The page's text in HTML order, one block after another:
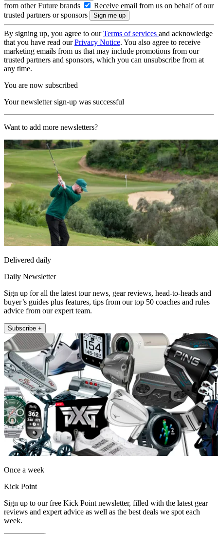
from other Future brands
Receive email from us on behalf of our
trusted partners or sponsors
By signing up, you agree to ourTerms of services and acknowledge
that you have read ourPrivacy Notice. You also agree to receive
marketing emails from us that may include promotions from our
trusted partners and sponsors, which you can unsubscribe from at
any time.
You are now subscribed
Your newsletter sign-up was successful
Want to add more newsletters?
Delivered daily
Daily Newsletter
Sign up for all the latest tour news, gear reviews, head-to-heads and
buyer’s guides plus features, tips from our top 50 coaches and rules
advice from our expert team.
Subscribe +
Once a week
Kick Point
Sign up to our free Kick Point newsletter, filled with the latest gear
reviews and expert advice as well as the best deals we spot each
week.